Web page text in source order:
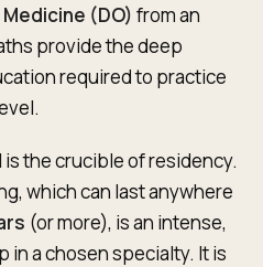
(DO) from an
provide the deep
required to practice
the crucible of residency.
which can last anywhere
(or more), is an intense,
a chosen specialty. It is